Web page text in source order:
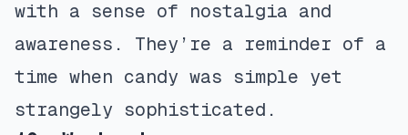
with a sense of nostalgia and
awareness. They’re a reminder of a
time when candy was simple yet
strangely sophisticated.